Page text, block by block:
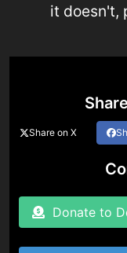
it doesn't,
Share on X
Donate to